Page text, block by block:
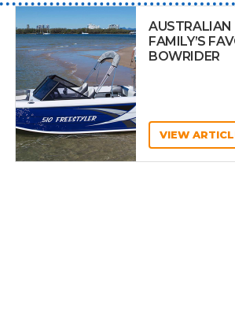
AUSTRALIAN
FAMILY’S
BOWRIDER
VIEW